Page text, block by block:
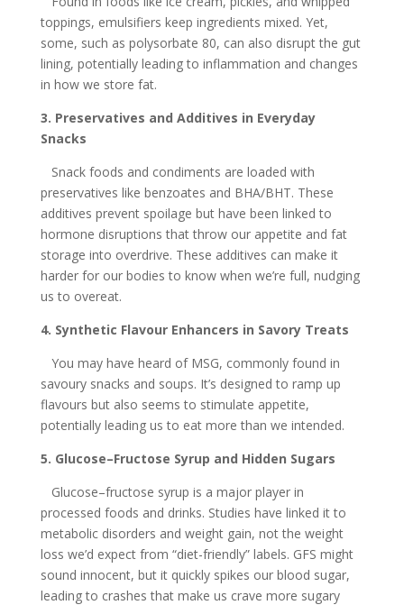
toppings, emulsifiers keep ingredients mixed. Yet,
some, such as polysorbate 80, can also disrupt the gut
lining, potentially leading to inflammation and changes
in how we store fat.
3. Preservatives and Additives in Everyday
Snacks
Snack foods and condiments are loaded with
preservatives like benzoates and BHA/BHT. These
additives prevent spoilage but have been linked to
hormone disruptions that throw our appetite and fat
storage into overdrive. These additives can make it
harder for our bodies to know when we’re full, nudging
us to overeat.
4. Synthetic Flavour Enhancers in Savory Treats
You may have heard of MSG, commonly found in
savoury snacks and soups. It’s designed to ramp up
flavours but also seems to stimulate appetite,
potentially leading us to eat more than we intended.
5. Glucose–Fructose Syrup and Hidden Sugars
Glucose–fructose syrup is a major player in
processed foods and drinks. Studies have linked it to
metabolic disorders and weight gain, not the weight
loss we’d expect from “diet-friendly” labels. GFS might
sound innocent, but it quickly spikes our blood sugar,
leading to crashes that make us crave more sugary